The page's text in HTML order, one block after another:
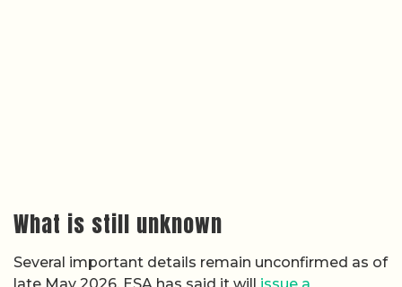
What is still unknown
Several important details remain unconfirmed as of